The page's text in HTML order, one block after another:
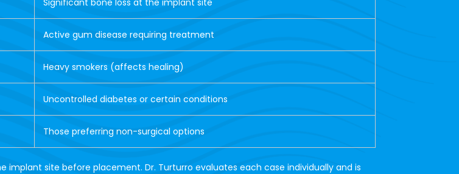
Active gum disease requiring treatment
Heavy smokers (affects healing)
Uncontrolled diabetes or certain conditions
Those preferring non-surgical options
site before placement. Dr. Turturro evaluates each case individually and is